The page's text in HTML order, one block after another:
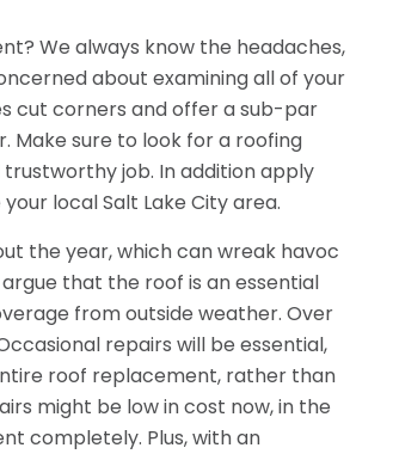
We always know the headaches,
about examining all of your
cut corners and offer a sub-par
Make sure to look for a roofing
job. In addition apply
local Salt Lake City area.
the year, which can wreak havoc
that the roof is an essential
from outside weather. Over
repairs will be essential,
roof replacement, rather than
might be low in cost now, in the
completely. Plus, with an